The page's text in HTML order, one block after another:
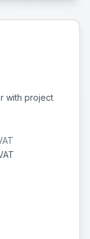
with project